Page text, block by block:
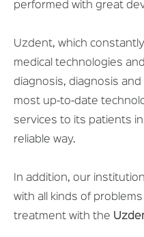
performed with great
Uzdent, which
medical technologies
diagnosis, diagnosis
most up-to-date
services to its patients
reliable way.
In addition, our
with all kinds of
treatment with the